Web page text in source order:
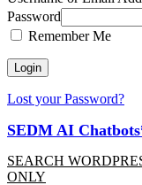
Password
Remember Me
Lost your Password?
SEDM AI
SEARCH
ONLY